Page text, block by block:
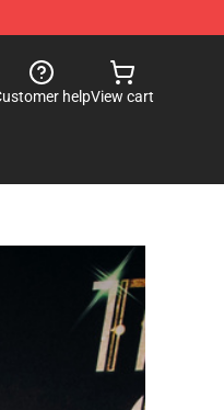
helpView cart